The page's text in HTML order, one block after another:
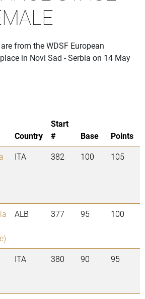
from the WDSF European
in Novi Sad - Serbia on 14 May
Country
Start
#
Base
Points
ITA 382 100 105
ALB 377 95 100
ITA 380 90 95